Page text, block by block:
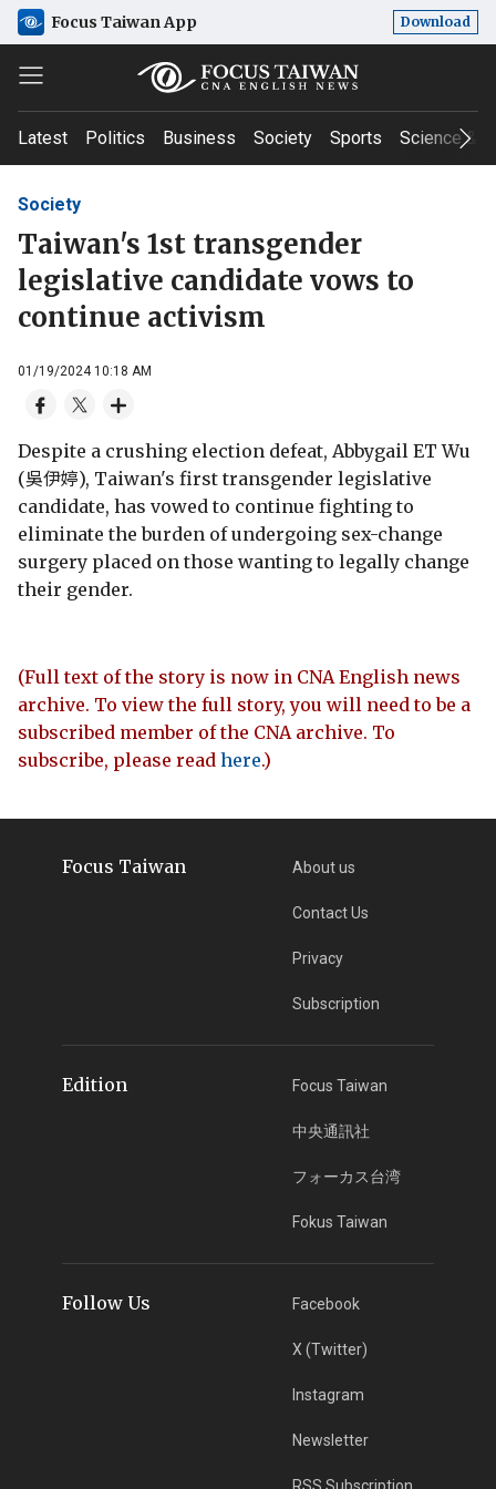
Focus Taiwan App Download
Latest Politics Business Society Sports Science &
Society
Taiwan's 1st transgender
legislative candidate vows to
continue activism
01/19/2024 10:18 AM
Despite a crushing election defeat, Abbygail ET Wu
(吳伊婷), Taiwan's first transgender legislative
candidate, has vowed to continue fighting to
eliminate the burden of undergoing sex-change
surgery placed on those wanting to legally change
their gender.
(Full text of the story is now in CNA English news
archive. To view the full story, you will need to be a
subscribed member of the CNA archive. To
subscribe, please read here.)
Focus Taiwan About us
Contact Us
Privacy
Subscription
Edition Focus Taiwan
中央通訊社
フォーカス台湾
Fokus Taiwan
Follow Us Facebook
X (Twitter)
Instagram
Newsletter
RSS Subscription